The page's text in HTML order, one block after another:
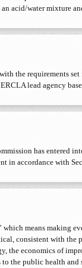
acid/water mixture
the requirements
lead agency
has entered
in accordance with
means making
consistent with the
the economics of
the public health and